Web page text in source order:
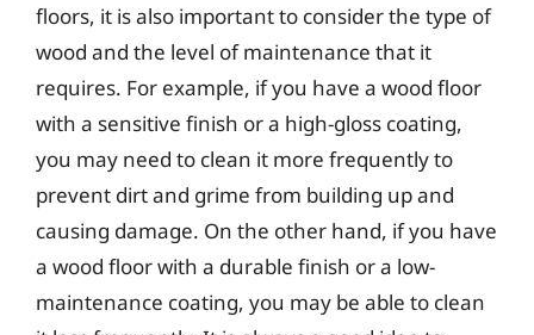
floors, it is also important to consider the type of
wood and the level of maintenance that it
requires. For example, if you have a wood floor
with a sensitive finish or a high-gloss coating,
you may need to clean it more frequently to
prevent dirt and grime from building up and
causing damage. On the other hand, if you have
a wood floor with a durable finish or a low-
maintenance coating, you may be able to clean